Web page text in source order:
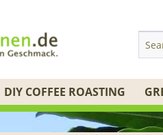
DIY COFFEE ROASTING